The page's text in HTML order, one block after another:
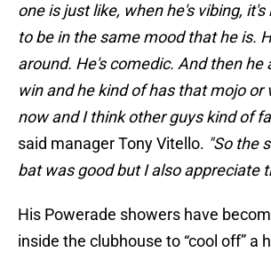
one is just like, when he's vibing,
to be in the same mood that he is.
around. He's comedic. And then he
win and he kind of has that mojo or
now and I think other guys kind of
said manager Tony Vitello. "So the
bat was good but I also appreciate
His Powerade showers have
inside the clubhouse to “cool off” a